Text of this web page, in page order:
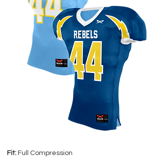
Fit: Full Compression